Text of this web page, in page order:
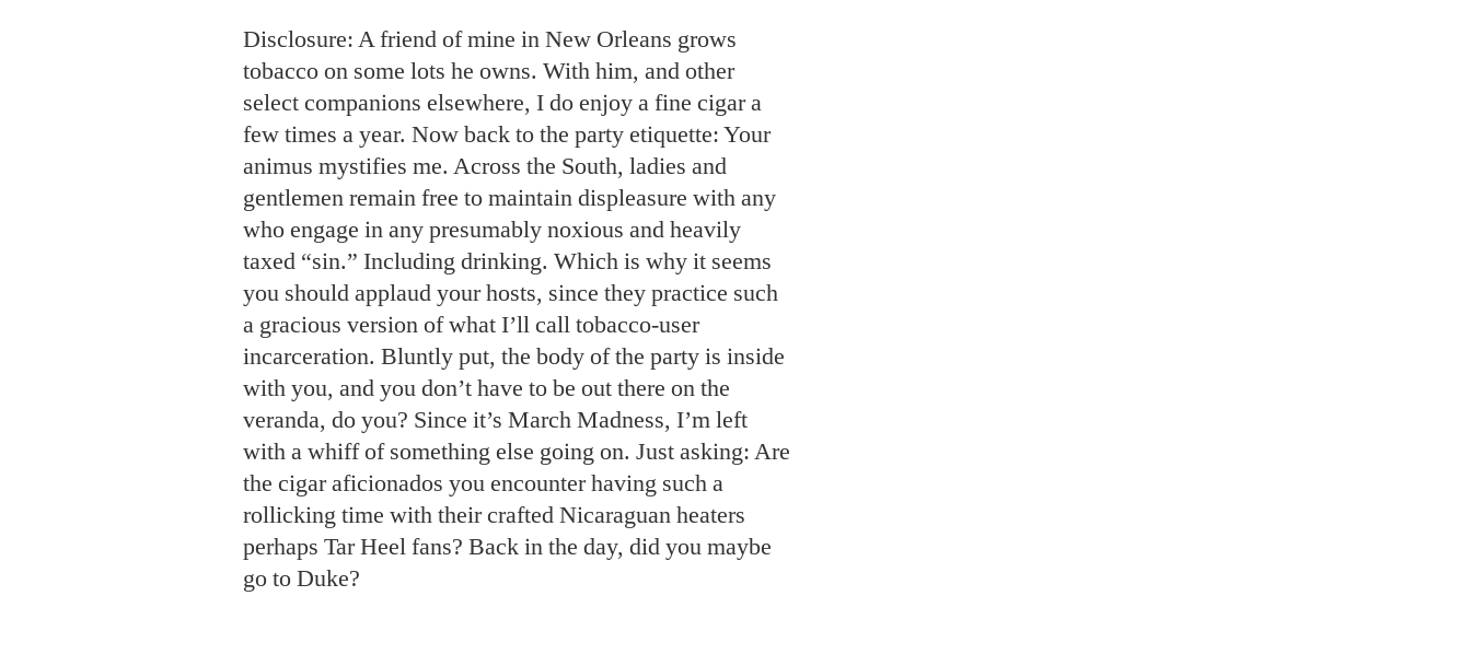
Disclosure: A friend of mine in New Orleans grows
tobacco on some lots he owns. With him, and other
select companions elsewhere, I do enjoy a fine cigar a
few times a year. Now back to the party etiquette: Your
animus mystifies me. Across the South, ladies and
gentlemen remain free to maintain displeasure with any
who engage in any presumably noxious and heavily
taxed “sin.” Including drinking. Which is why it seems
you should applaud your hosts, since they practice such
a gracious version of what I’ll call tobacco-user
incarceration. Bluntly put, the body of the party is inside
with you, and you don’t have to be out there on the
veranda, do you? Since it’s March Madness, I’m left
with a whiff of something else going on. Just asking: Are
the cigar aficionados you encounter having such a
rollicking time with their crafted Nicaraguan heaters
perhaps Tar Heel fans? Back in the day, did you maybe
go to Duke?